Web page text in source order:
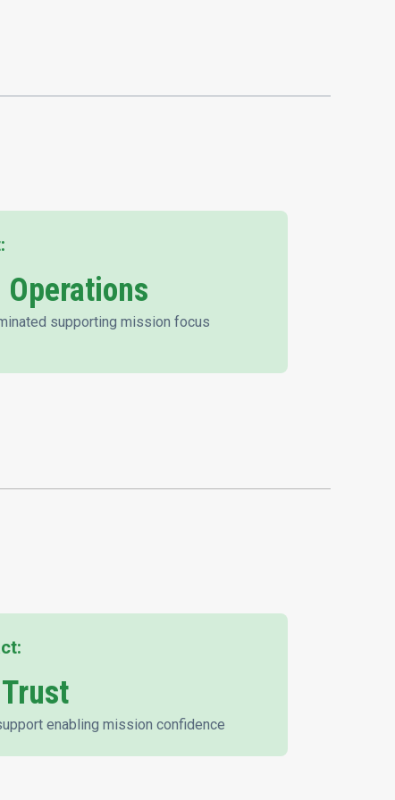
supporting mission focus
enabling mission confidence